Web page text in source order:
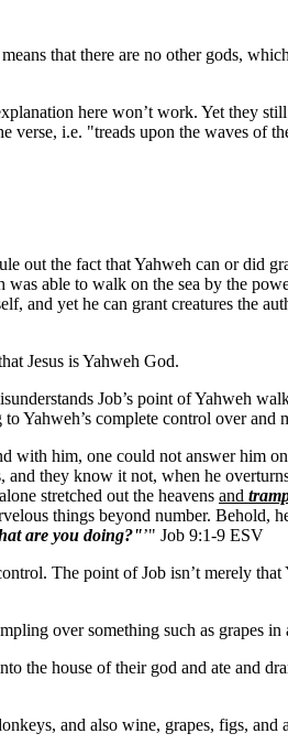
that there are no other gods,
here won’t work. Yet they
verse, i.e. "treads upon the waves of
out the fact that Yahweh can or did
was able to walk on the sea by the
and yet he can grant creatures the
Jesus is Yahweh God.
Job’s point of Yahweh
Yahweh’s complete control over and
with him, one could not answer him
they know it not, when he
stretched out the heavens and
things beyond number. Behold,
are you doing?"’" Job 9:1-9 ESV
The point of Job isn’t merely
over something such as grapes in
the house of their god and ate and
and also wine, grapes, figs,